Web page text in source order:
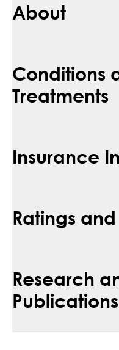
About
Conditions
Treatments
Insurance
Ratings
Research
Publications